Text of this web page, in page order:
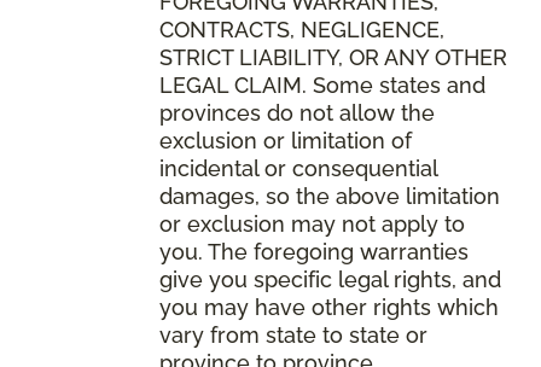
CONTRACTS, NEGLIGENCE,
STRICT LIABILITY, OR ANY OTHER
LEGAL CLAIM. Some states and
provinces do not allow the
exclusion or limitation of
incidental or consequential
damages, so the above limitation
or exclusion may not apply to
you. The foregoing warranties
give you specific legal rights, and
you may have other rights which
vary from state to state or